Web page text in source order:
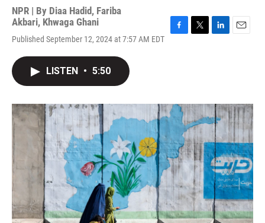
NPR | By Diaa Hadid, Fariba
Akbari, Khwaga Ghani
Published September 12, 2024 at 7:57 AM EDT
o
k
r
I
n
LISTEN • 5:50